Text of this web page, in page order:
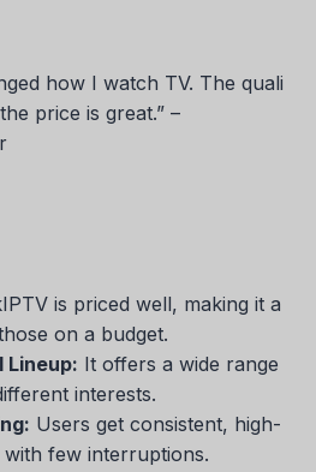
how I watch TV. The quali
price is great.” –
is priced well, making it a
on a budget.
Lineup: It offers a wide range
interests.
Users get consistent, high-
few interruptions.